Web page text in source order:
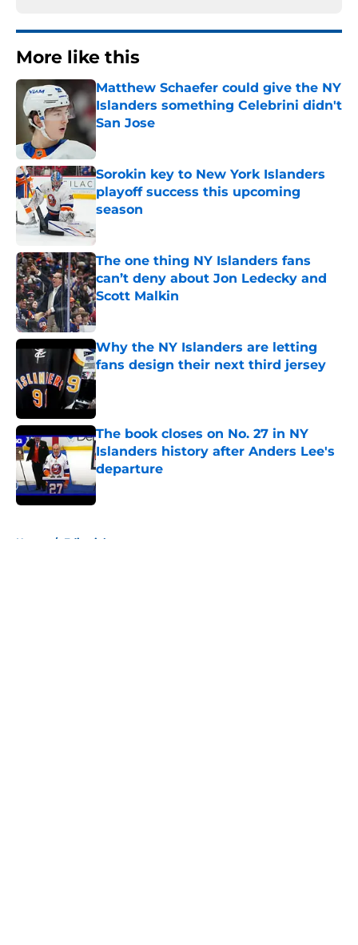
More like this
Matthew Schaefer could give the NY
Islanders something Celebrini didn't
San Jose
Published by on Invalid Date
Sorokin key to New York Islanders
playoff success this upcoming
season
The one thing NY Islanders fans
can’t deny about Jon Ledecky and
Scott Malkin
Published by on Invalid Date
Why the NY Islanders are letting
fans design their next third jersey
Published by on Invalid Date
The book closes on No. 27 in NY
Islanders history after Anders Lee's
departure
Published by on Invalid Date
Home / Editorials